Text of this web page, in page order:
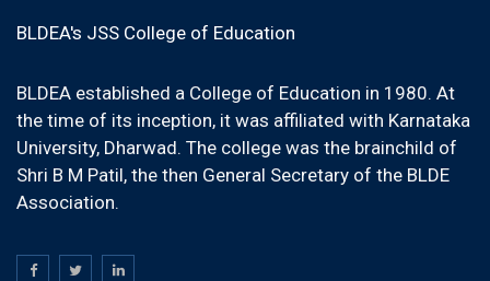
BLDEA's JSS College of Education
BLDEA established a College of Education in 1980. At
the time of its inception, it was affiliated with Karnataka
University, Dharwad. The college was the brainchild of
Shri B M Patil, the then General Secretary of the BLDE
Association.